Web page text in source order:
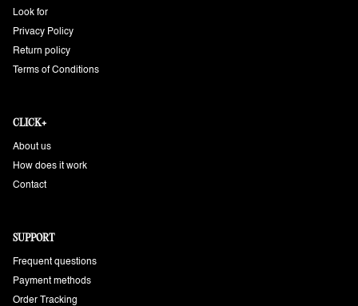
Look for
Privacy Policy
Return policy
Terms of Conditions
CLICK+
About us
How does it work
Contact
SUPPORT
Frequent questions
Payment methods
Order Tracking